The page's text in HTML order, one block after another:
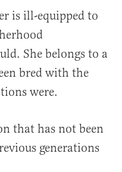
is ill-equipped to
She belongs to a
bred with the
were.
that has not been
generations